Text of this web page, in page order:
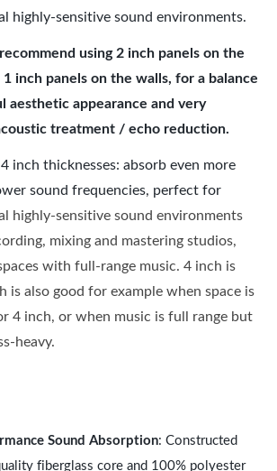
highly-sensitive sound environments.
using 2 inch panels on the
inch panels on the walls, for a balance
aesthetic appearance and very
treatment / echo reduction.
inch thicknesses: absorb even more
sound frequencies, perfect for
highly-sensitive sound environments
mixing and mastering studios,
with full-range music. 4 inch is
is also good for example when space is
4 inch, or when music is full range but
heavy.
Sound Absorption: Constructed
fiberglass core and 100% polyester